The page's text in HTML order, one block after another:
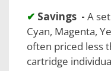
✔ Savings - A
Cyan, Magenta,
often priced less
cartridge